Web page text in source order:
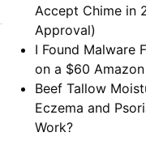
Accept Chime in
Approval)
I Found Malware
on a $60
Beef Tallow
Eczema and
Work?